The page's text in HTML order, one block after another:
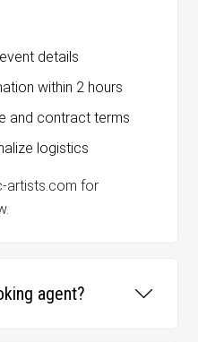
details
within 2 hours
and contract terms
logistics
artists.com for
agent?